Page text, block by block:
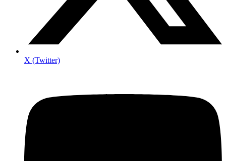
X (Twitter)